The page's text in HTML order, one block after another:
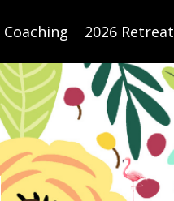
Coaching 2026 Retreat